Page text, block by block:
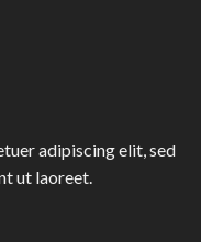
adipiscing elit, sed
ut laoreet.